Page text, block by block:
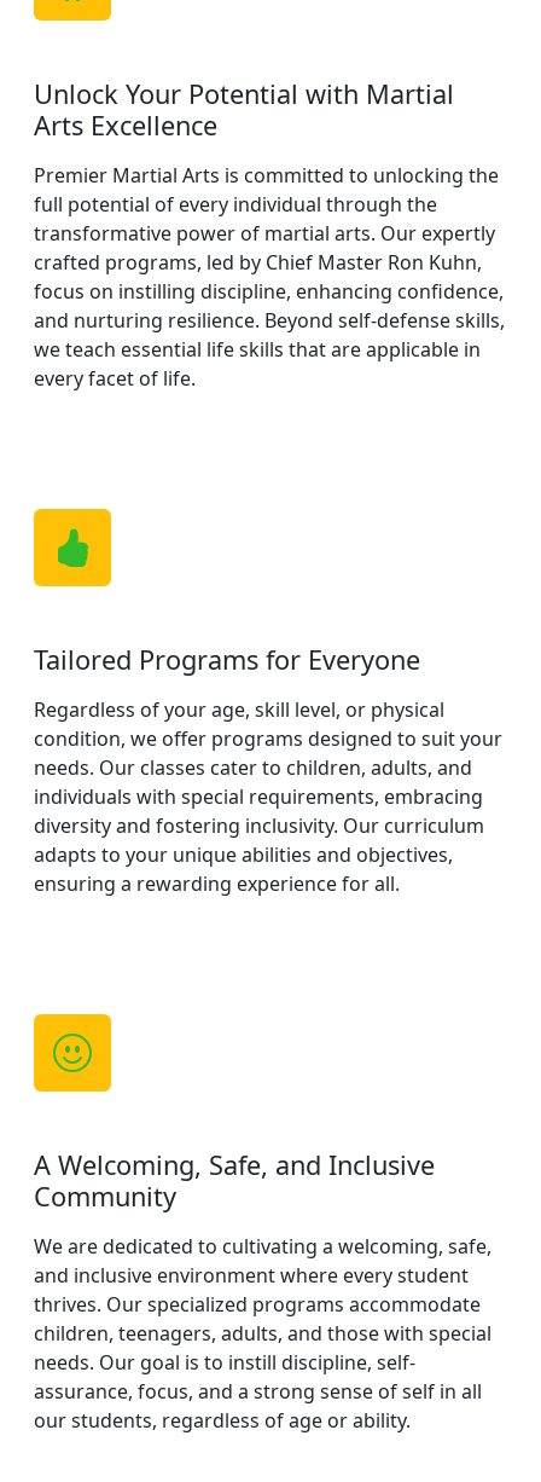
Unlock Your Potential with Martial
Arts Excellence
Premier Martial Arts is committed to unlocking the
full potential of every individual through the
transformative power of martial arts. Our expertly
crafted programs, led by Chief Master Ron Kuhn,
focus on instilling discipline, enhancing confidence,
and nurturing resilience. Beyond self-defense skills,
we teach essential life skills that are applicable in
every facet of life.
Tailored Programs for Everyone
Regardless of your age, skill level, or physical
condition, we offer programs designed to suit your
needs. Our classes cater to children, adults, and
individuals with special requirements, embracing
diversity and fostering inclusivity. Our curriculum
adapts to your unique abilities and objectives,
ensuring a rewarding experience for all.
A Welcoming, Safe, and Inclusive
Community
We are dedicated to cultivating a welcoming, safe,
and inclusive environment where every student
thrives. Our specialized programs accommodate
children, teenagers, adults, and those with special
needs. Our goal is to instill discipline, self-
assurance, focus, and a strong sense of self in all
our students, regardless of age or ability.